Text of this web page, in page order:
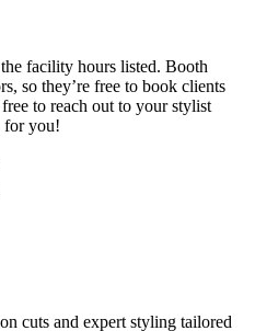
facility hours listed. Booth
so they’re free to book clients
to reach out to your stylist
for you!
cuts and expert styling tailored